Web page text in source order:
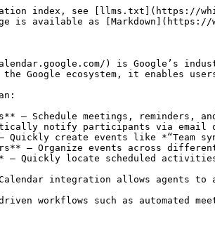
index, see [llms.txt](https://
is available as
) is Google’s
Google ecosystem, it enables
— Schedule meetings, reminders,
notify participants via email
create events like *“Team
— Organize events across
— Quickly locate scheduled
integration allows agents
workflows such as automated